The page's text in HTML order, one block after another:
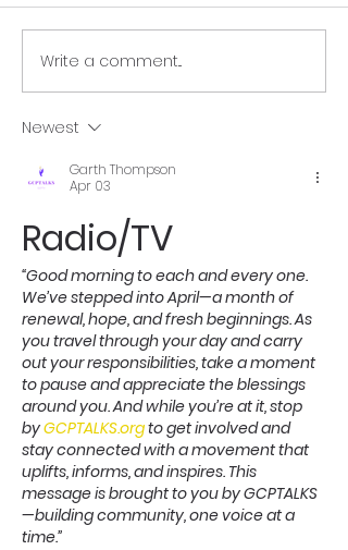
GCPTALKS.org —
Veterans Benefit &
Service Recognition
Write a comment...
Newest
Garth Thompson
Apr 03
Radio/TV
“Good morning to each and every one.
We’ve stepped into April—a month of
renewal, hope, and fresh beginnings. As
you travel through your day and carry
out your responsibilities, take a moment
to pause and appreciate the blessings
around you.And while you’re at it, stop
by GCPTALKS.org to get involved and
stay connected with a movement that
uplifts, informs, and inspires. This
message is brought to you by GCPTALKS
—building community, one voice at a
time.”